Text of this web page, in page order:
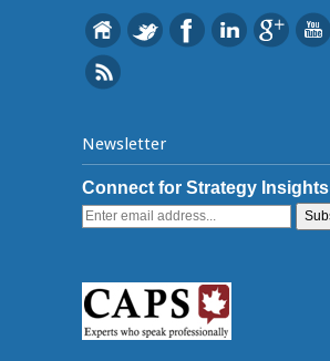
Newsletter
Connect for Strategy Insights